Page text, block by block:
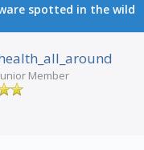
spotted in the wild
Member